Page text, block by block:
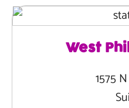
West
1575